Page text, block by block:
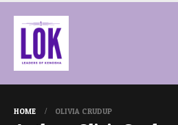
HOME OLIVIA CRUDUP